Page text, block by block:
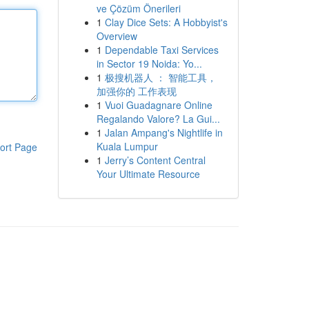
Page
ve Çözüm Önerileri
1 Clay Dice Sets: A Hobbyist's
Overview
1 Dependable Taxi Services
in Sector 19 Noida: Yo...
1 极搜机器人 ： 智能工具，
加强你的 工作表现
1 Vuoi Guadagnare Online
Regalando Valore? La Gui...
1 Jalan Ampang's Nightlife in
Kuala Lumpur
1 Jerry’s Content Central
Your Ultimate Resource